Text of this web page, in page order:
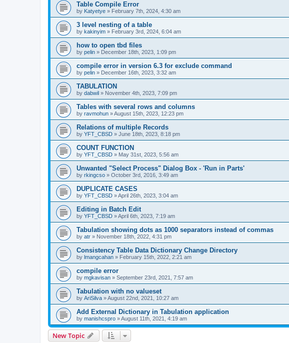
Table Compile Error
by Katyetye » February 7th, 2024, 4:30 am
3 level nesting of a table
by kakinyim » February 3rd, 2024, 6:04 am
how to open tbd files
by pelin » December 18th, 2023, 1:09 pm
compile error in version 6.3 for exclude command
by pelin » December 16th, 2023, 3:32 am
TABULATION
by dabwil » November 4th, 2023, 7:09 pm
Tables with several rows and columns
by ravmohun »August 15th, 2023, 12:23 pm
Relations of multiple Records
by YFT_CBSD » June 18th, 2023, 8:18 pm
COUNT FUNCTION
by YFT_CBSD » May 31st, 2023, 5:56 am
Unwanted "Select Process" Dialog Box - 'Run in Parts'
by rkingcso » October 3rd, 2016, 3:49 am
DUPLICATE CASES
by YFT_CBSD »April 26th, 2023, 3:04 am
Editing in Batch Edit
by YFT_CBSD »April 6th, 2023, 7:19 am
Tabulation showing dots as 1000 separators instead of commas
by atr » November 18th, 2022, 4:31 pm
Consistency Table Data Dictionary Change Directory
by lmangcahan » February 15th, 2022, 2:21 am
compile error
by mgkavisan » September 23rd, 2021, 7:57 am
Tabulation with no valueset
by AriSilva »August 22nd, 2021, 10:27 am
Add External Dictionary in Tabulation application
by manishcspro »August 11th, 2021, 4:19 am
New Topic